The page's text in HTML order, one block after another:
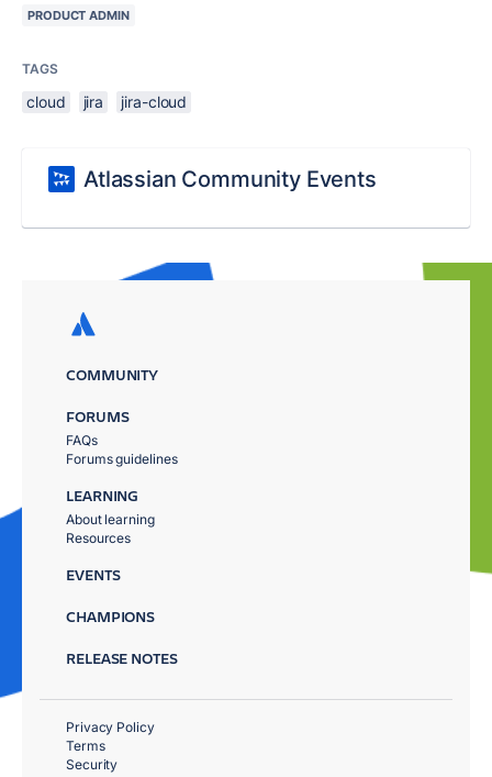
PRODUCT ADMIN
TAGS
cloud jira jira-cloud
Atlassian Community Events
COMMUNITY
FORUMS
FAQs
Forums guidelines
LEARNING
About learning
Resources
EVENTS
CHAMPIONS
RELEASE NOTES
Privacy Policy
Terms
Security